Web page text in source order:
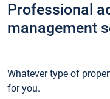
Professional
management
Whatever type of
for you.